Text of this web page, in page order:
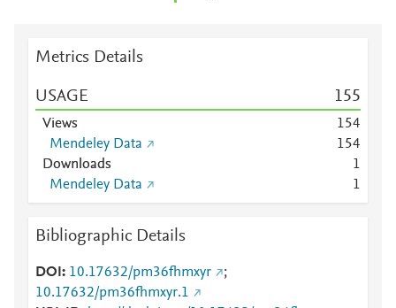
Metrics Details
USAGE 155
Views 154
Mendeley Data
154
Downloads
1
Mendeley Data
1
Bibliographic Details
DOI 10.17632/pm36fhmxyr
;
10.17632/pm36fhmxyr.1